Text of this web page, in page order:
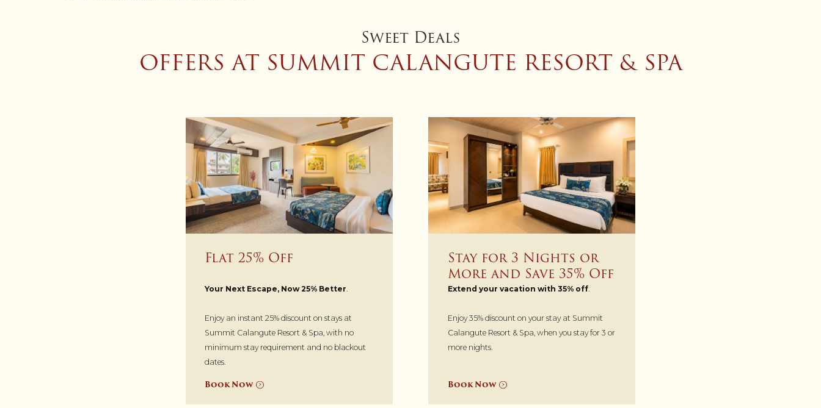
Sweet Deals
OFFERS AT SUMMIT CALANGUTE RESORT & SPA
Flat 25% Off
Your Next Escape, Now 25% Better.
Enjoy an instant 25% discount on stays at
Summit Calangute Resort & Spa, with no
minimum stay requirement and no blackout
dates.
Book Now
Stay for 3 Nights or
More and Save 35% Off
Extend your vacation with 35% off.
Enjoy 35% discount on your stay at Summit
Calangute Resort & Spa, when you stay for 3 or
more nights.
Book Now